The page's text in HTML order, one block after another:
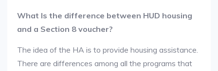
What Is the difference between HUD housing
and a Section 8 voucher?
The idea of the HA is to provide housing assistance.
There are differences among all the programs that